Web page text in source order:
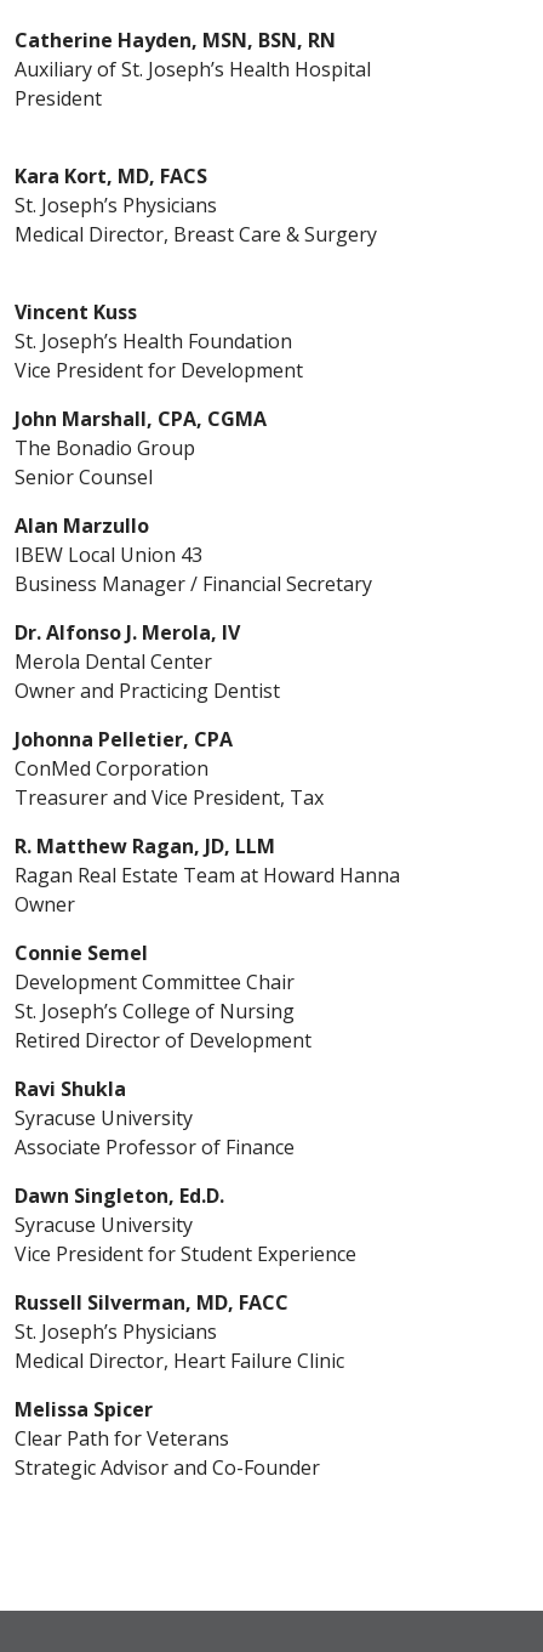
Catherine Hayden, MSN, BSN, RN
Auxiliary of St. Joseph’s Health Hospital
President
Kara Kort, MD, FACS
St. Joseph’s Physicians
Medical Director, Breast Care & Surgery
Vincent Kuss
St. Joseph’s Health Foundation
Vice President for Development
John Marshall, CPA, CGMA
The Bonadio Group
Senior Counsel
Alan Marzullo
IBEW Local Union 43
Business Manager / Financial Secretary
Dr. Alfonso J. Merola, IV
Merola Dental Center
Owner and Practicing Dentist
Johonna Pelletier, CPA
ConMed Corporation
Treasurer and Vice President, Tax
R. Matthew Ragan, JD, LLM
Ragan Real Estate Team at Howard Hanna
Owner
Connie Semel
Development Committee Chair
St. Joseph’s College of Nursing
Retired Director of Development
Ravi Shukla
Syracuse University
Associate Professor of Finance
Dawn Singleton, Ed.D.
Syracuse University
Vice President for Student Experience
Russell Silverman, MD, FACC
St. Joseph’s Physicians
Medical Director, Heart Failure Clinic
Melissa Spicer
Clear Path for Veterans
Strategic Advisor and Co-Founder